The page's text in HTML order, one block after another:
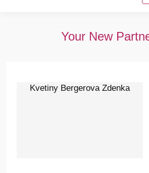
Your New
Kvetiny Bergerova Zdenka